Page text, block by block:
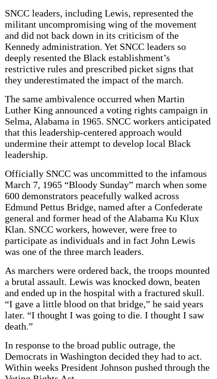
SNCC leaders, including Lewis, represented the
militant uncompromising wing of the movement
and did not back down in its criticism of the
Kennedy administration. Yet SNCC leaders so
deeply resented the Black establishment’s
restrictive rules and prescribed picket signs that
they underestimated the impact of the march.
The same ambivalence occurred when Martin
Luther King announced a voting rights campaign in
Selma, Alabama in 1965. SNCC workers anticipated
that this leadership-centered approach would
undermine their attempt to develop local Black
leadership.
Officially SNCC was uncommitted to the infamous
March 7, 1965 “Bloody Sunday” march when some
600 demonstrators peacefully walked across
Edmund Pettus Bridge, named after a Confederate
general and former head of the Alabama Ku Klux
Klan. SNCC workers, however, were free to
participate as individuals and in fact John Lewis
was one of the three march leaders.
As marchers were ordered back, the troops mounted
a brutal assault. Lewis was knocked down, beaten
and ended up in the hospital with a fractured skull.
“I gave a little blood on that bridge,” he said years
later. “I thought I was going to die. I thought I saw
death.”
In response to the broad public outrage, the
Democrats in Washington decided they had to act.
Within weeks President Johnson pushed through the